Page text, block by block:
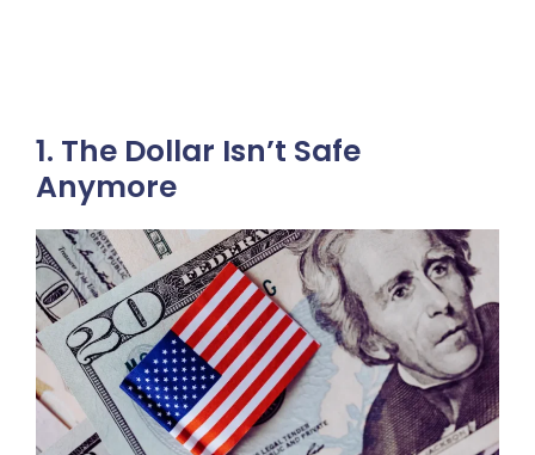
1. The Dollar Isn’t Safe
Anymore